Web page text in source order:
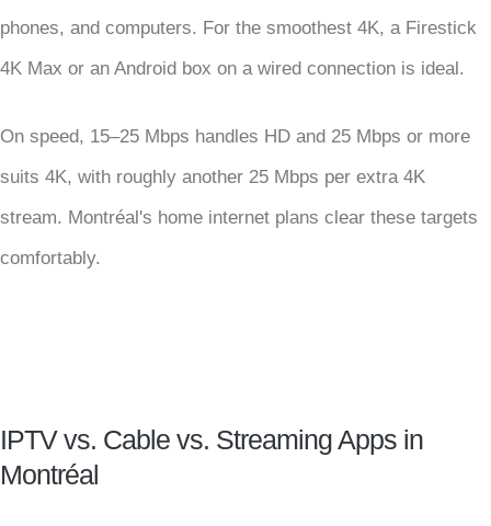
phones, and computers. For the smoothest 4K, a Firestick
4K Max or an Android box on a wired connection is ideal.
On speed, 15–25 Mbps handles HD and 25 Mbps or more
suits 4K, with roughly another 25 Mbps per extra 4K
stream. Montréal's home internet plans clear these targets
comfortably.
IPTV vs. Cable vs. Streaming Apps in
Montréal